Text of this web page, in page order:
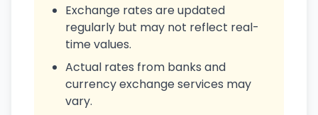
Exchange rates are updated
regularly but may not reflect real-
time values.
Actual rates from banks and
currency exchange services may
vary.